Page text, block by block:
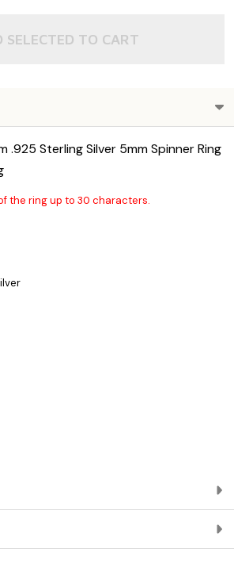
SELECTED TO CART
.925 Sterling Silver 5mm Spinner Ring
the ring up to 30 characters.